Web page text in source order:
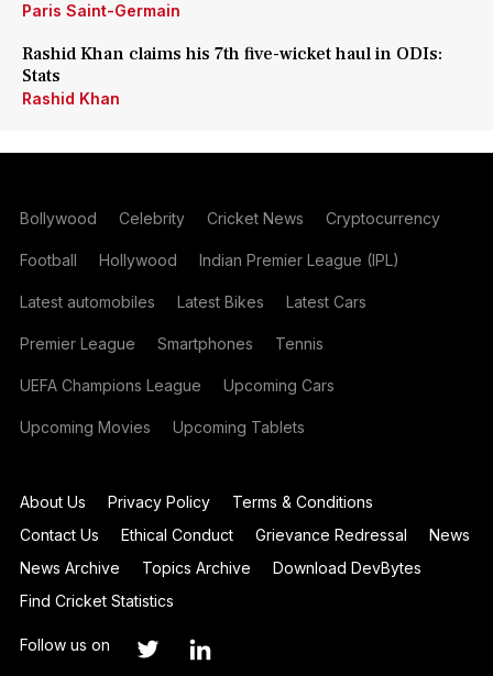
Paris Saint-Germain
Rashid Khan claims his 7th five-wicket haul in ODIs:
Stats
Rashid Khan
Bollywood Celebrity Cricket News Cryptocurrency
Football Hollywood Indian Premier League (IPL)
Latest automobiles Latest Bikes Latest Cars
Premier League Smartphones Tennis
UEFA Champions League Upcoming Cars
Upcoming Movies Upcoming Tablets
About Us Privacy Policy
Terms & Conditions
Contact Us
Ethical Conduct Grievance Redressal
News
News Archive
Topics Archive
Download DevBytes
Find Cricket Statistics
Follow us on